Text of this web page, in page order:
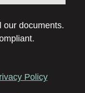
our documents.
Policy